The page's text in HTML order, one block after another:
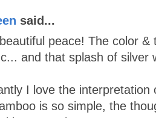
said...
peace! The color &
and that splash of silver
I love the interpretation
is so simple, the